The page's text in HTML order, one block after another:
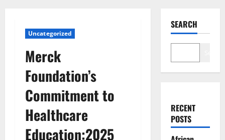
Uncategorized
Merck
Foundation’s
Commitment to
Healthcare
Education:2025
SEARCH
RECENT
POSTS